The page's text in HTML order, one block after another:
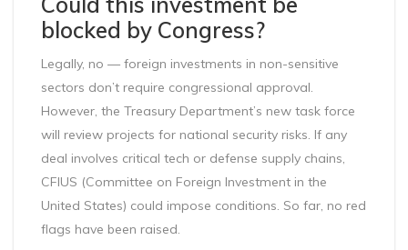
blocked by Congress?
Legally, no — foreign investments in non-sensitive
sectors don’t require congressional approval.
However, the Treasury Department’s new task force
will review projects for national security risks. If any
deal involves critical tech or defense supply chains,
CFIUS (Committee on Foreign Investment in the
United States) could impose conditions. So far, no red
flags have been raised.